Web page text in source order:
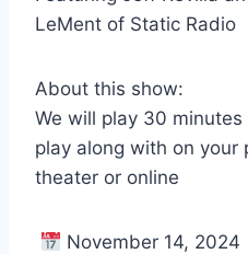
LeMent of Static Radio
About this show:
We will play 30
play along with on your
theater or online
November 14, 2024